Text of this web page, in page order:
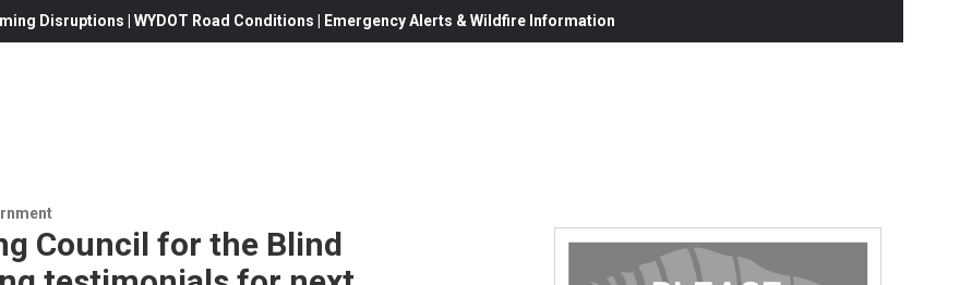
Disruptions | WYDOT Road Conditions | Emergency Alerts & Wildfire Information
Council for the Blind